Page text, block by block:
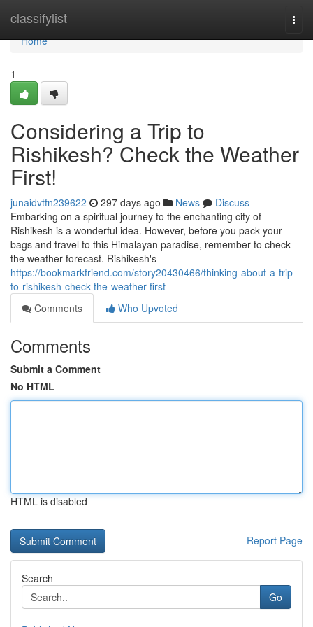
classifylist
Home
Home
1
Considering a Trip to
Rishikesh? Check the Weather
First!
junaidvtfn239622 297 days ago News
Discuss
Embarking on a spiritual journey to the enchanting city of
Rishikesh is a wonderful idea. However, before you pack your
bags and travel to this Himalayan paradise, remember to check
the weather forecast. Rishikesh's
https://bookmarkfriend.com/story20430466/thinking-about-a-trip-
to-rishikesh-check-the-weather-first
Comments
Who Upvoted
Comments
Submit a Comment
No HTML
HTML is disabled
Report Page
Search
Go